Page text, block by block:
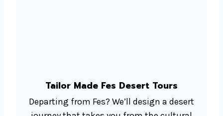
Tailor Made Fes Desert Tours
Departing from Fes? We’ll design a desert